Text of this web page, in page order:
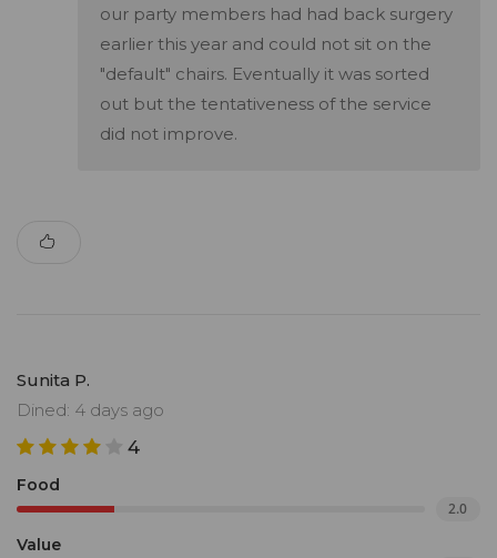
our party members had had back surgery
earlier this year and could not sit on the
"default" chairs. Eventually it was sorted
out but the tentativeness of the service
did not improve.
Sunita P.
Dined: 4 days ago
4
Food
2.0
Value